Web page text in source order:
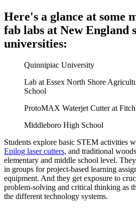
Here's a glance at some
fab labs at New England
universities:
Quinnipiac University
Lab at Essex North Shore
School
ProtoMAX Waterjet Cutter at
Middleboro High School
Students explore basic STEM activities
Epilog laser cutters, and traditional
elementary and middle school level.
in groups for project-based learning
equipment. And they get exposure to
problem-solving and critical thinking as
the different technology systems.